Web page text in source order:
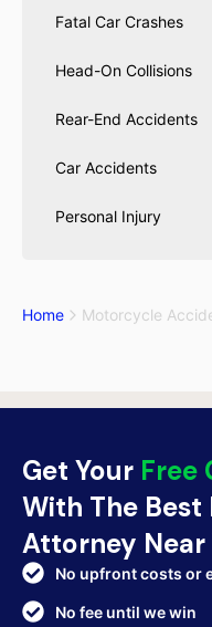
Fatal Car Crashes
Head-On Collisions
Rear-End Accidents
Car Accidents
Personal Injury
Home Motorcycle
Get Your Free
With The
Attorney Near
No upfront costs or
No fee until we win